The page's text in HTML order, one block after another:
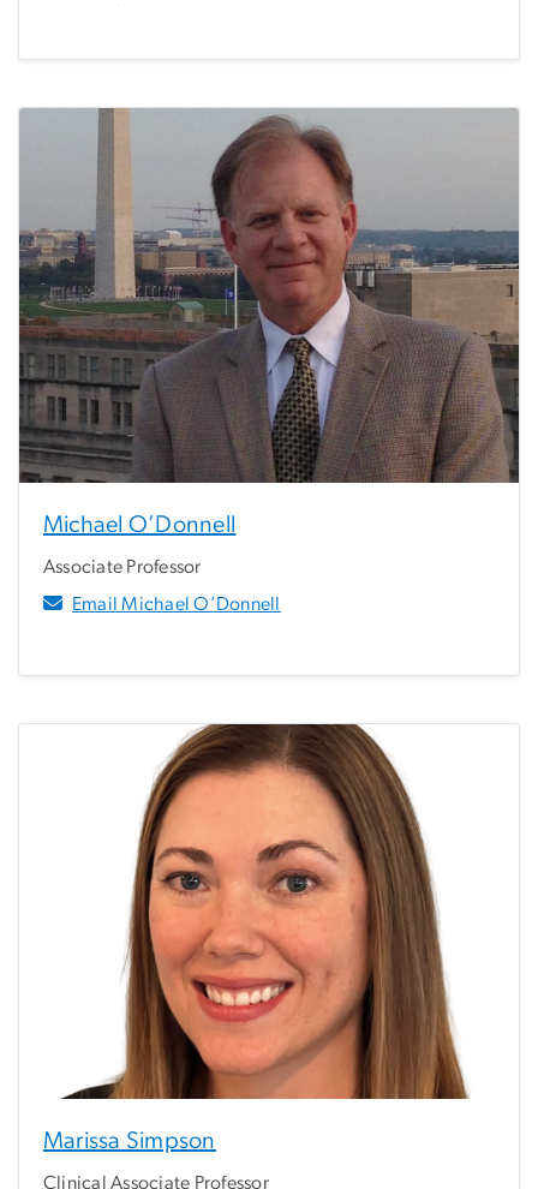
Michael O’Donnell
Associate Professor
Email Michael O’Donnell
Marissa Simpson
Clinical Associate Professor